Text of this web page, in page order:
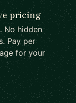
pricing
No hidden
Pay per
for your